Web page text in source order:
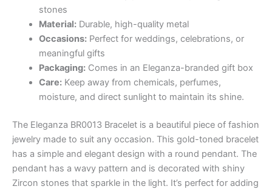
stones
Material:Durable, high-quality metal
Occasions:Perfect for weddings, celebrations, or
meaningful gifts
Packaging:Comes in an Eleganza-branded gift box
Care:Keep away from chemicals, perfumes,
moisture, and direct sunlight to maintain its shine.
The Eleganza BR0013 Bracelet is a beautiful piece of fashion
jewelry made to suit any occasion. This gold-toned bracelet
has a simple and elegant design with a round pendant. The
pendant has a wavy pattern and is decorated with shiny
Zircon stones that sparkle in the light. It’s perfect for adding